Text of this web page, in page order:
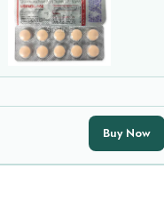
Buy Now